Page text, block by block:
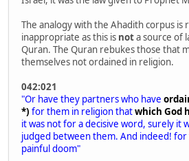
The analogy with the Ahadith corpus is
inappropriate as this is nota source of
Quran. The Quran rebukes those that
themselves not ordained in religion.
042:021
"Or have they partners who have
*) for them in religion thatwhich God
it was not for a decisive word, surely it
judged between them. And indeed! for
painful doom"